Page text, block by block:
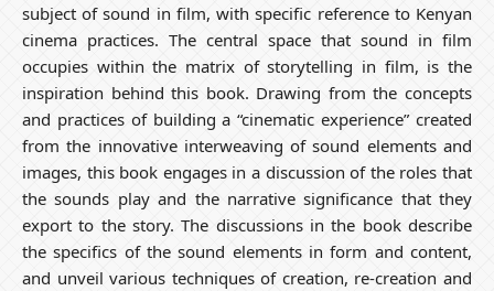
subject of sound in film, with specific reference to Kenyan
cinema practices. The central space that sound in film
occupies within the matrix of storytelling in film, is the
inspiration behind this book. Drawing from the concepts
and practices of building a “cinematic experience” created
from the innovative interweaving of sound elements and
images, this book engages in a discussion of the roles that
the sounds play and the narrative significance that they
export to the story. The discussions in the book describe
the specifics of the sound elements in form and content,
and unveil various techniques of creation, re-creation and